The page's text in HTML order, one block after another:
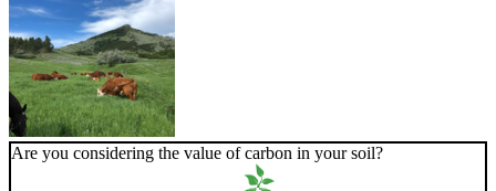
Are you considering the value of carbon in your soil?